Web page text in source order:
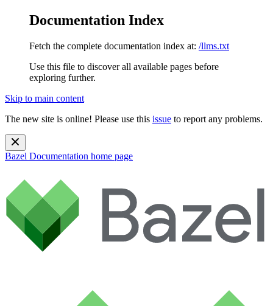
Documentation Index
Fetch the complete documentation index at: /llms.txt
Use this file to discover all available pages before
exploring further.
Skip to main content
The new site is online! Please use this issue to report any problems.
Bazel Documentation home page